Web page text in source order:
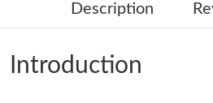
Just Sold: Nate from Boston on Jun
Just Sold: Lily from Phoenix on Jul 17,
Description
Introduction